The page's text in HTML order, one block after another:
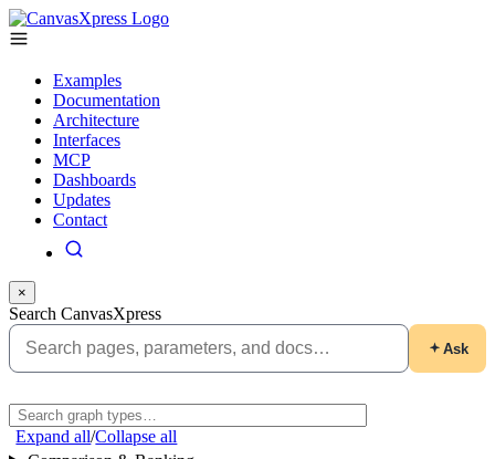
Examples
Documentation
Architecture
Interfaces
MCP
Dashboards
Updates
Contact
×
Search CanvasXpress
Ask
Expand all/Collapse all